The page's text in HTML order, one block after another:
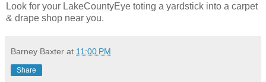
Look for your LakeCountyEye toting a yardstick into a carpet
& drape shop near you.
Barney Baxter at 11:00 PM
Share